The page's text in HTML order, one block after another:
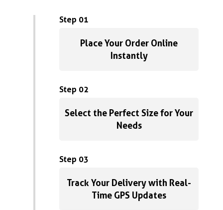
Step 01
Place Your Order Online
Instantly
Step 02
Select the Perfect Size for Your
Needs
Step 03
Track Your Delivery with Real-
Time GPS Updates